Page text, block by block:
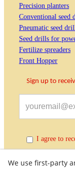
Precision planters
Conventional seed
Pneumatic seed
Seed drills for
Fertilize spreaders
Front Hopper
Sign up to
I agree to
We use first-party